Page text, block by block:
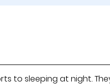
to sleeping at night.